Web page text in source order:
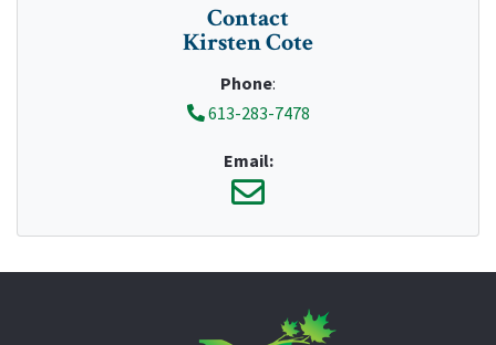
Contact
Kirsten Cote
Phone:
613-283-7478
Email: